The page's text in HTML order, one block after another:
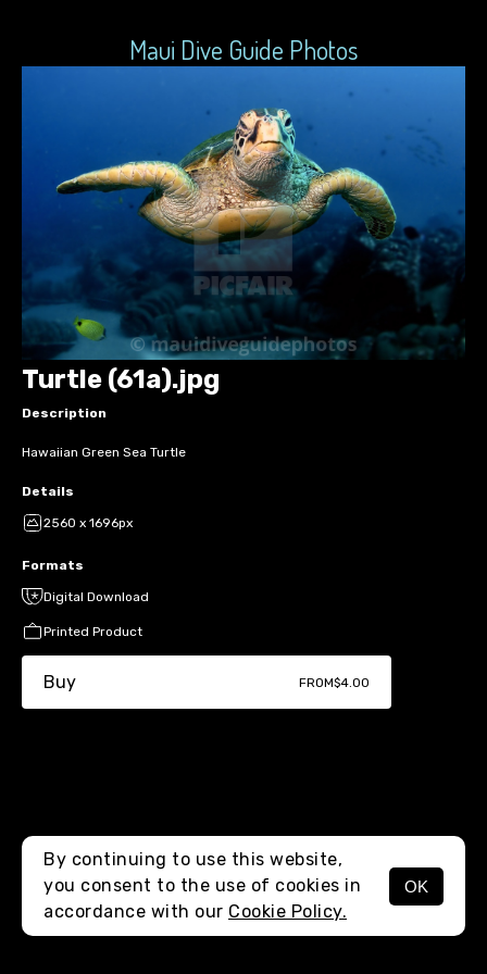
Maui Dive Guide Photos
MENU
Turtle (61a).jpg
Description
Hawaiian Green Sea Turtle
Details
2560 x 1696px
Formats
Digital Download
Printed Product
Buy FROM$4.00
By continuing to use this website,
you consent to the use of cookies in
accordance with our Cookie Policy.
OK